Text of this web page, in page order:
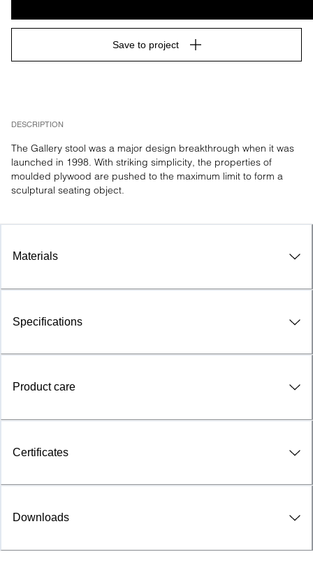
DESCRIPTION
The Gallery stool was a major design breakthrough when it was
launched in 1998. With striking simplicity, the properties of
moulded plywood are pushed to the maximum limit to form a
sculptural seating object.
Save to project
Materials
Specifications
Product care
Certificates
Downloads